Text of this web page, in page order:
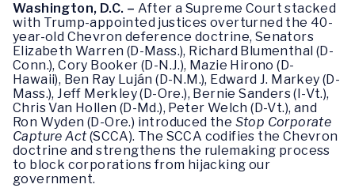
Washington, D.C. – After a Supreme Court stacked
with Trump-appointed justices overturned the 40-
year-old Chevron deference doctrine, Senators
Elizabeth Warren (D-Mass.), Richard Blumenthal (D-
Conn.), Cory Booker (D-N.J.), Mazie Hirono (D-
Hawaii), Ben Ray Luján (D-N.M.), Edward J. Markey (D-
Mass.), Jeff Merkley (D-Ore.), Bernie Sanders (I-Vt.),
Chris Van Hollen (D-Md.), Peter Welch (D-Vt.), and
Ron Wyden (D-Ore.) introduced the Stop Corporate
Capture Act(SCCA). The SCCA codifies the Chevron
doctrine and strengthens the rulemaking process
to block corporations from hijacking our
government.